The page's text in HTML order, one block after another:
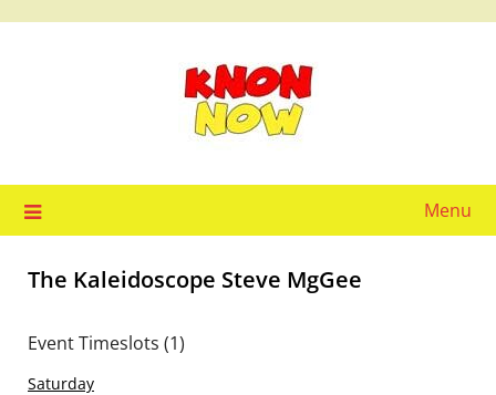
Menu
The Kaleidoscope Steve MgGee
Event Timeslots (1)
Saturday